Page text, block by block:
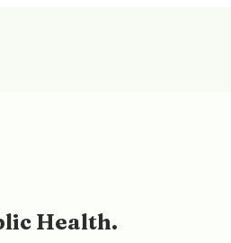
Health.